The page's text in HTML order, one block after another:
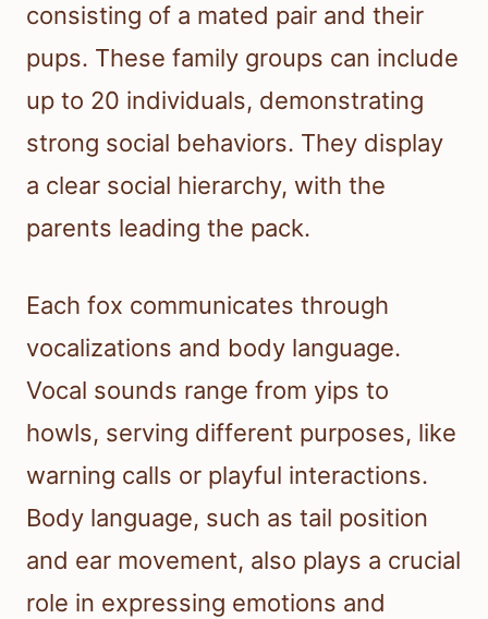
consisting of a mated pair and their
pups. These family groups can include
up to 20 individuals, demonstrating
strong social behaviors. They display
a clear social hierarchy, with the
parents leading the pack.
Each fox communicates through
vocalizations and body language.
Vocal sounds range from yips to
howls, serving different purposes, like
warning calls or playful interactions.
Body language, such as tail position
and ear movement, also plays a crucial
role in expressing emotions and